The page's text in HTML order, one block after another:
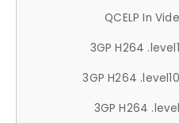
QCELP In
3GP H264
3GP H264
3GP H264